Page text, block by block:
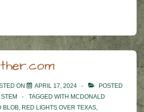
ON APRIL 17, 2024
POSTED
STEM TAGGED WITH MCDONALD
BLOB, RED LIGHTS OVER TEXAS,